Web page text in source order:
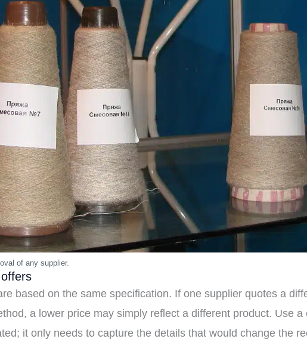
based on the same specification. If one supplier quotes a
a lower price may simply reflect a different product. Use a
it only needs to capture the details that would change the